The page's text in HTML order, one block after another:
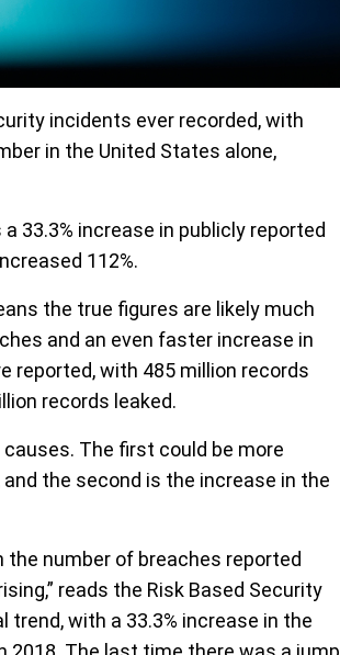
incidents ever recorded, with
in the United States alone,
33.3% increase in publicly reported
112%.
the true figures are likely much
and an even faster increase in
reported, with 485 million records
records leaked.
The first could be more
the second is the increase in the
the number of breaches reported
reads the Risk Based Security
trend, with a 33.3% increase in the